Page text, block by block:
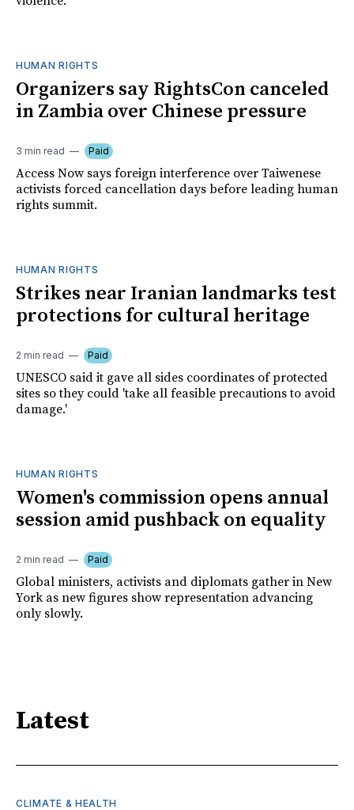
HUMAN RIGHTS
Organizers say RightsCon canceled
in Zambia over Chinese pressure
3 min read Paid
Access Now says foreign interference over Taiwenese
activists forced cancellation days before leading human
rights summit.
HUMAN RIGHTS
Strikes near Iranian landmarks test
protections for cultural heritage
2 min read Paid
UNESCO said it gave all sides coordinates of protected
sites so they could 'take all feasible precautions to avoid
damage.'
HUMAN RIGHTS
Women's commission opens annual
session amid pushback on equality
2 min read Paid
Global ministers, activists and diplomats gather in New
York as new figures show representation advancing
only slowly.
Latest
CLIMATE & HEALTH